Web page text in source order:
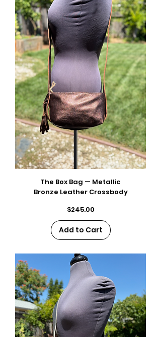
The Box Bag — Metallic
Bronze Leather Crossbody
Price
$245.00
Add to Cart